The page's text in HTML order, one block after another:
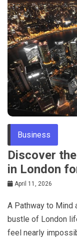
Business
Discover
in London
April 11, 2026
A Pathway to Mind
bustle of London
feel nearly